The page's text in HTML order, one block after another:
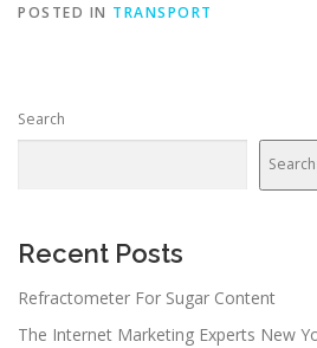
POSTED IN TRANSPORT
Search
Search
Recent Posts
Refractometer For Sugar Content
The Internet Marketing Experts New